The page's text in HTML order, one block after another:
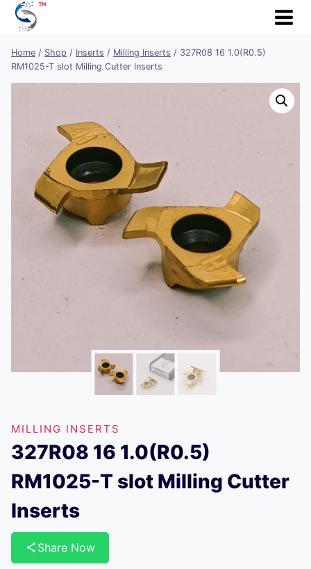
Skip
Home / Shop / Inserts / Milling Inserts / 327R08 16 1.0(R0.5)
RM1025-T slot Milling Cutter Inserts
MILLING INSERTS
327R08 16 1.0(R0.5)
RM1025-T slot Milling Cutter
Inserts
Share Now